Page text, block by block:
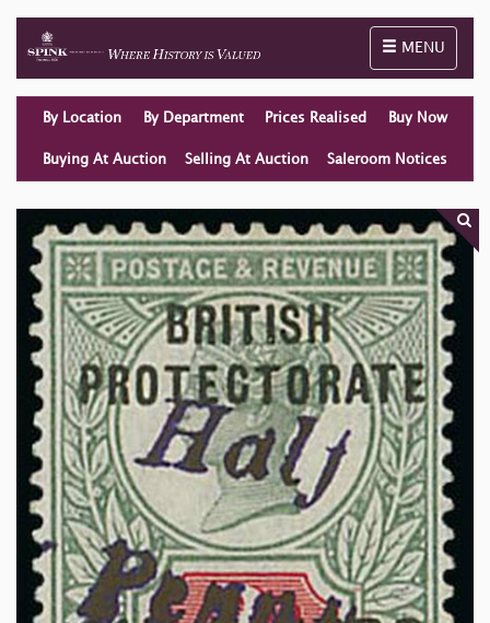
Toggle
MENU
By Location By Department Prices Realised Buy Now
Buying At Auction Selling At Auction Saleroom Notices